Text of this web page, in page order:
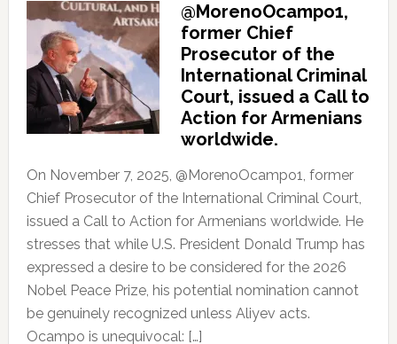
@MorenoOcampo1,
former Chief
Prosecutor of the
International Criminal
Court, issued a Call to
Action for Armenians
worldwide.
On November 7, 2025, @MorenoOcampo1, former
Chief Prosecutor of the International Criminal Court,
issued a Call to Action for Armenians worldwide. He
stresses that while U.S. President Donald Trump has
expressed a desire to be considered for the 2026
Nobel Peace Prize, his potential nomination cannot
be genuinely recognized unless Aliyev acts.
Ocampo is unequivocal: […]